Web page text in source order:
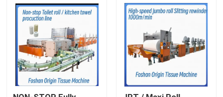
About Us
Factory Tour